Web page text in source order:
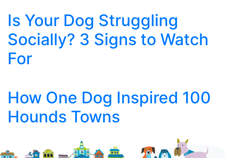
Is Your Dog Struggling
Socially? 3 Signs to Watch
For
How One Dog Inspired 100
Hounds Towns